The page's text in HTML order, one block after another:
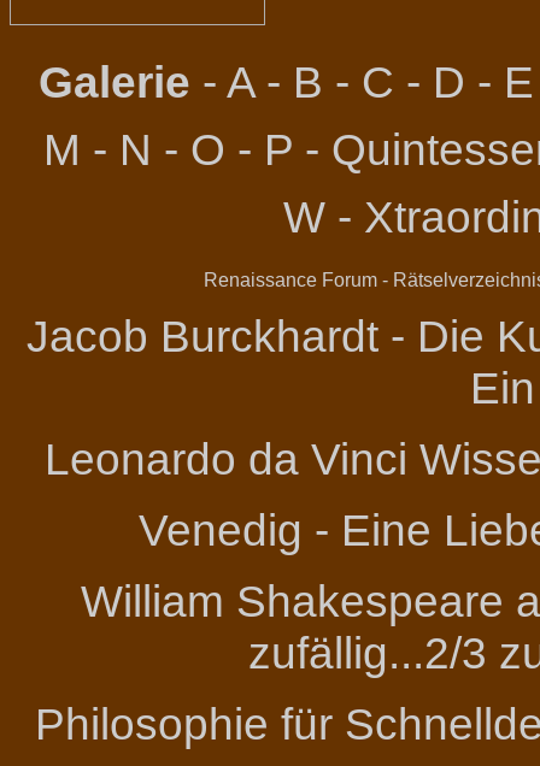
Galerie - A- B - C - D - E
M - N - O - P -
W -
Renaissance Forum-
Jacob Burckhardt - Die
Leonardo da Vinci
Venedig - Eine
William Shakespeare
zufällig...2/3
Philosophie für